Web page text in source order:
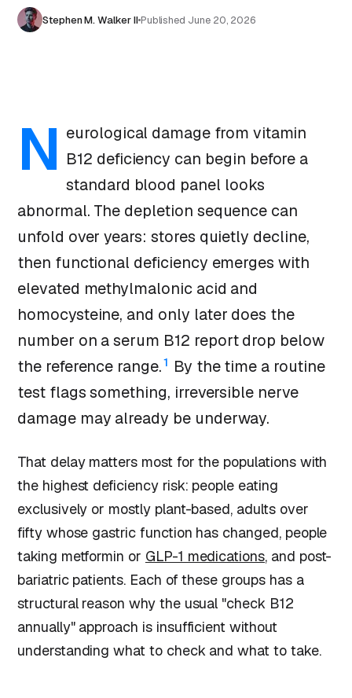
Stephen M. Walker IIPublished June 20, 2026
N eurological damage from vitamin
B12 deficiency can begin before a
standard blood panel looks
abnormal. The depletion sequence can
unfold over years: stores quietly decline,
then functional deficiency emerges with
elevated methylmalonic acid and
homocysteine, and only later does the
number on a serum B12 report drop below
the reference range.1 By the time a routine
test flags something, irreversible nerve
damage may already be underway.
That delay matters most for the populations with
the highest deficiency risk: people eating
exclusively or mostly plant-based, adults over
fifty whose gastric function has changed, people
taking metformin or GLP-1 medications, and post-
bariatric patients. Each of these groups has a
structural reason why the usual "check B12
annually" approach is insufficient without
understanding what to check and what to take.